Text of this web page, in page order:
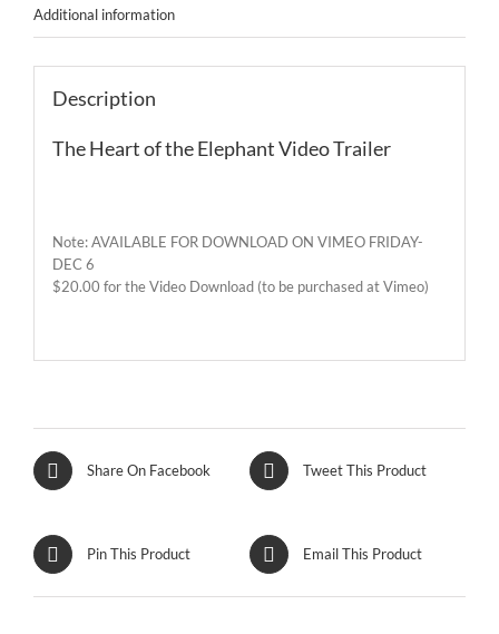
Additional information
Description
The Heart of the Elephant Video Trailer
Note: AVAILABLE FOR DOWNLOAD ON VIMEO FRIDAY-
DEC 6
$20.00 for the Video Download (to be purchased at Vimeo)
Share On Facebook Tweet This Product
Pin This Product Email This Product